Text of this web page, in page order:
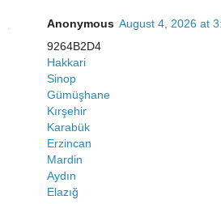
Anonymous August 4, 2026 at
9264B2D4
Hakkari
Sinop
Gümüşhane
Kırşehir
Karabük
Erzincan
Mardin
Aydın
Elazığ